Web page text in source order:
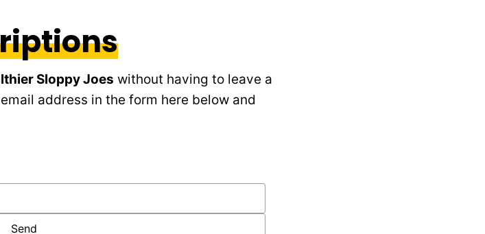
Sloppy Joes without having to leave a
address in the form here below and